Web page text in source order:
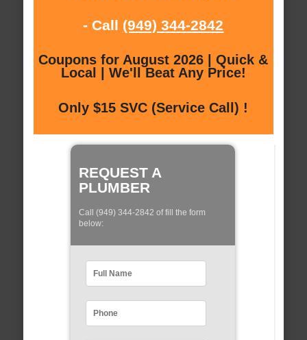
- Call (949) 344-2842
Coupons for August 2026 | Quick &
Local | We'll Beat Any Price!
Only $15 SVC (Service Call) !
REQUEST A
PLUMBER
Call (949) 344-2842 of fill the form
below: